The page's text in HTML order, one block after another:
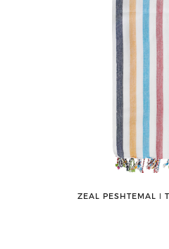
ZEAL PESHTEMAL ǀ